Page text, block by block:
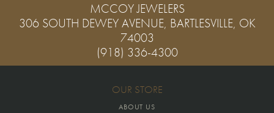
MCCOY JEWELERS
306 SOUTH DEWEY AVENUE, BARTLESVILLE, OK
74003
(918) 336-4300
OUR STORE
ABOUT US